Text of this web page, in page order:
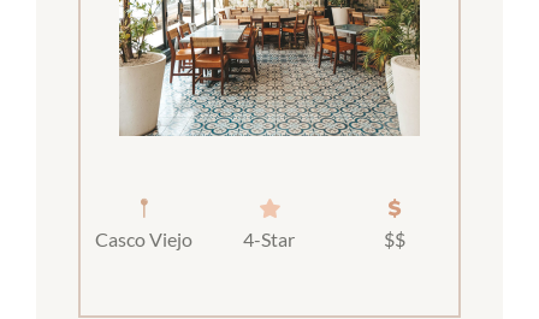
Casco Viejo 4-Star $$